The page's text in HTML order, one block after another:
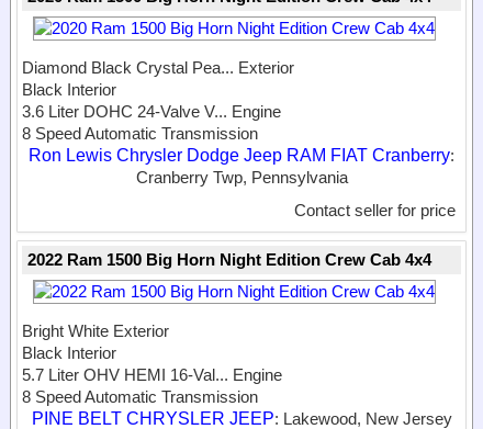
Diamond Black Crystal Pea... Exterior
Black Interior
3.6 Liter DOHC 24-Valve V... Engine
8 Speed Automatic Transmission
Ron Lewis Chrysler Dodge Jeep RAM FIAT Cranberry:
Cranberry Twp, Pennsylvania
Contact seller for price
2022 Ram 1500 Big Horn Night Edition Crew Cab 4x4
Bright White Exterior
Black Interior
5.7 Liter OHV HEMI 16-Val... Engine
8 Speed Automatic Transmission
PINE BELT CHRYSLER JEEP: Lakewood, New Jersey